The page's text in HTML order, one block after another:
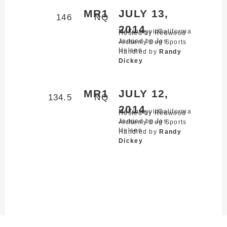
MR1
146 NQ
JULY 13,
2014
McKinleyville,California
Hosted by Redwood
Alchemy Dog Sports
Judged by Jos
Helsen
Handled by Randy
Dickey
MR1
134.5 NQ
JULY 12,
2014
McKinleyville,California
Hosted by Redwood
Alchemy Dog Sports
Judged by Jos
Helsen
Handled by Randy
Dickey